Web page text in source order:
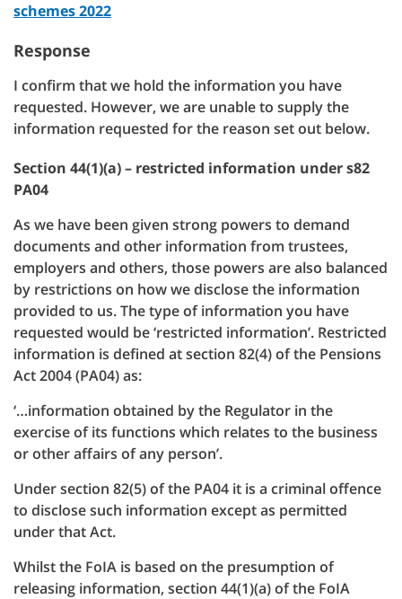
schemes 2022
Response
I confirm that we hold the information you have
requested. However, we are unable to supply the
information requested for the reason set out below.
Section 44(1)(a) – restricted information under s82
PA04
As we have been given strong powers to demand
documents and other information from trustees,
employers and others, those powers are also balanced
by restrictions on how we disclose the information
provided to us. The type of information you have
requested would be ‘restricted information’. Restricted
information is defined at section 82(4) of the Pensions
Act 2004 (PA04) as:
‘…information obtained by the Regulator in the
exercise of its functions which relates to the business
or other affairs of any person’.
Under section 82(5) of the PA04 it is a criminal offence
to disclose such information except as permitted
under that Act.
Whilst the FoIA is based on the presumption of
releasing information, section 44(1)(a) of the FoIA